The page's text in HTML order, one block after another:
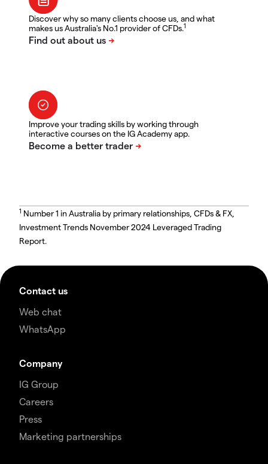
Discover why so many clients choose us, and what
makes us Australia's No.1 provider of CFDs.1
Improve your trading skills by working through
interactive courses on the IG Academy app.
1 Number 1 in Australia by primary relationships, CFDs & FX,
Investment Trends November 2024 Leveraged Trading
Report.
Contact us
Web chat
WhatsApp
Company
IG Group
Careers
Press
Marketing partnerships